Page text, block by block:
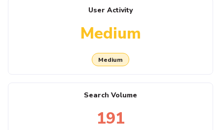
User Activity
Medium
Medium
Search Volume
191